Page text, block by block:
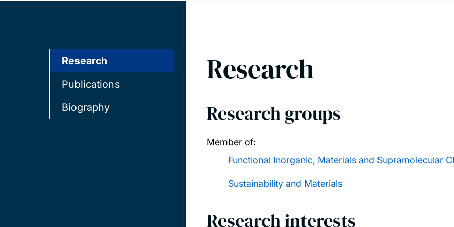
Research
Publications
Biography
Research
Research groups
Member of:
Functional Inorganic, Materials and Supramolecular
Sustainability and Materials
Research interests